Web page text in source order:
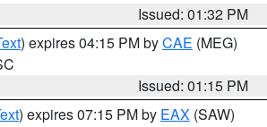
Issued: 01:32 PM
) expires 04:15 PM byCAE (MEG)
Issued: 01:15 PM
) expires 07:15 PM by EAX (SAW)